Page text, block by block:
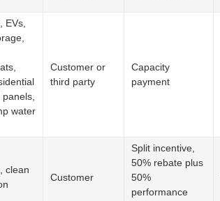
EVs,
panels,
water
Customer or
third party
Capacity
payment
clean
Customer
Split incentive,
50% rebate plus
50%
performance